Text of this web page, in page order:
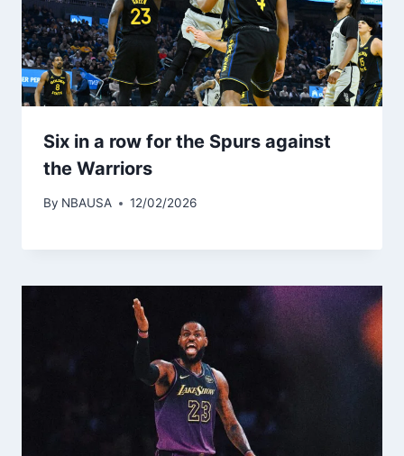
Six in a row for the Spurs against
the Warriors
By NBAUSA 12/02/2026